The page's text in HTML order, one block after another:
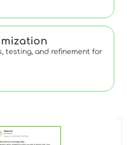
testing, and refinement for